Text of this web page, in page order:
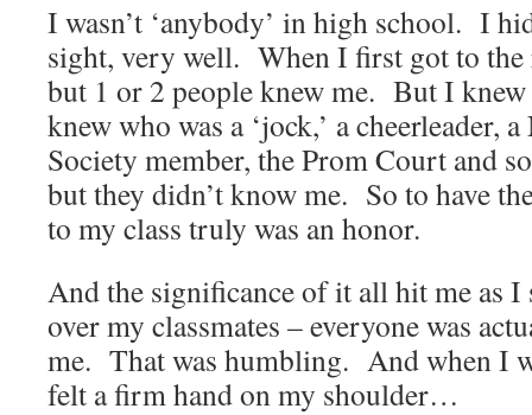
I wasn’t ‘anybody’ in high school. I
sight, very well. When I first got to the
but 1 or 2 people knew me. But I
knew who was a ‘jock,’ a cheerleader,
Society member, the Prom Court and
but they didn’t know me. So to have
to my class truly was an honor.
And the significance of it all hit me as I
over my classmates – everyone was
me. That was humbling. And when I
felt a firm hand on my shoulder…